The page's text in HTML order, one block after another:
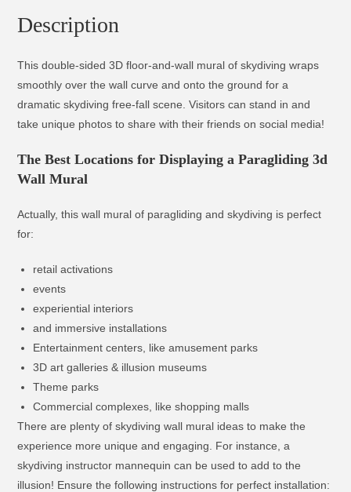
Description
This double-sided 3D floor-and-wall mural of skydiving wraps
smoothly over the wall curve and onto the ground for a
dramatic skydiving free-fall scene. Visitors can stand in and
take unique photos to share with their friends on social media!
The Best Locations for Displaying a Paragliding 3d
Wall Mural
Actually, this wall mural of paragliding and skydiving is perfect
for:
retail activations
events
experiential interiors
and immersive installations
Entertainment centers, like amusement parks
3D art galleries & illusion museums
Theme parks
Commercial complexes, like shopping malls
There are plenty of skydiving wall mural ideas to make the
experience more unique and engaging. For instance, a
skydiving instructor mannequin can be used to add to the
illusion! Ensure the following instructions for perfect installation: